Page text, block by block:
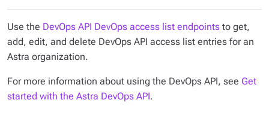
Use the DevOps API DevOps access list endpoints to get,
add, edit, and delete DevOps API access list entries for an
Astra organization.
For more information about using the DevOps API, see Get
started with the Astra DevOps API.